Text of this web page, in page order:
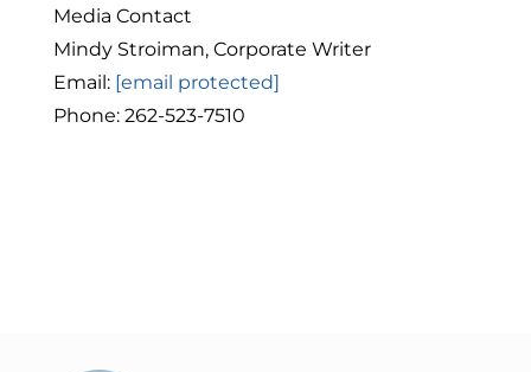
Media Contact
Mindy Stroiman, Corporate Writer
Email: [email protected]
Phone: 262-523-7510